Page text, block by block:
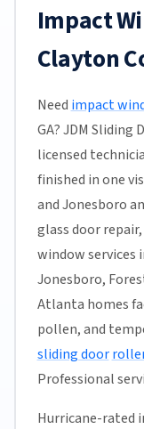
Impact
Clayton
Need impact
GA? JDM Sliding
licensed
finished in one
and Jonesboro
glass door
window services
Jonesboro,
Atlanta homes
pollen, and
sliding door
Professional
Hurricane-rated